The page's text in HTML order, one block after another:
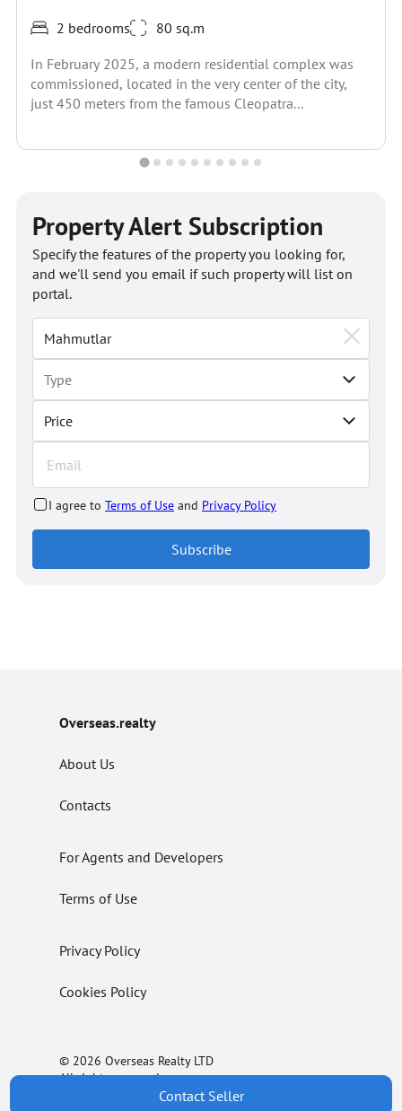
2 bedrooms
80 sq.m
In February 2025, a modern residential complex was
commissioned, located in the very center of the city,
just 450 meters from the famous Cleopatra...
Property Alert Subscription
Price
Specify the features of the property you looking for,
and we'll send you email if such property will list on
portal.
I agree to Terms of Use and Privacy Policy
Subscribe
Contact Seller
Overseas.realty
About Us
Contacts
For Agents and Developers
Terms of Use
Privacy Policy
Cookies Policy
© 2026 Overseas Realty LTD
All rights reserved.